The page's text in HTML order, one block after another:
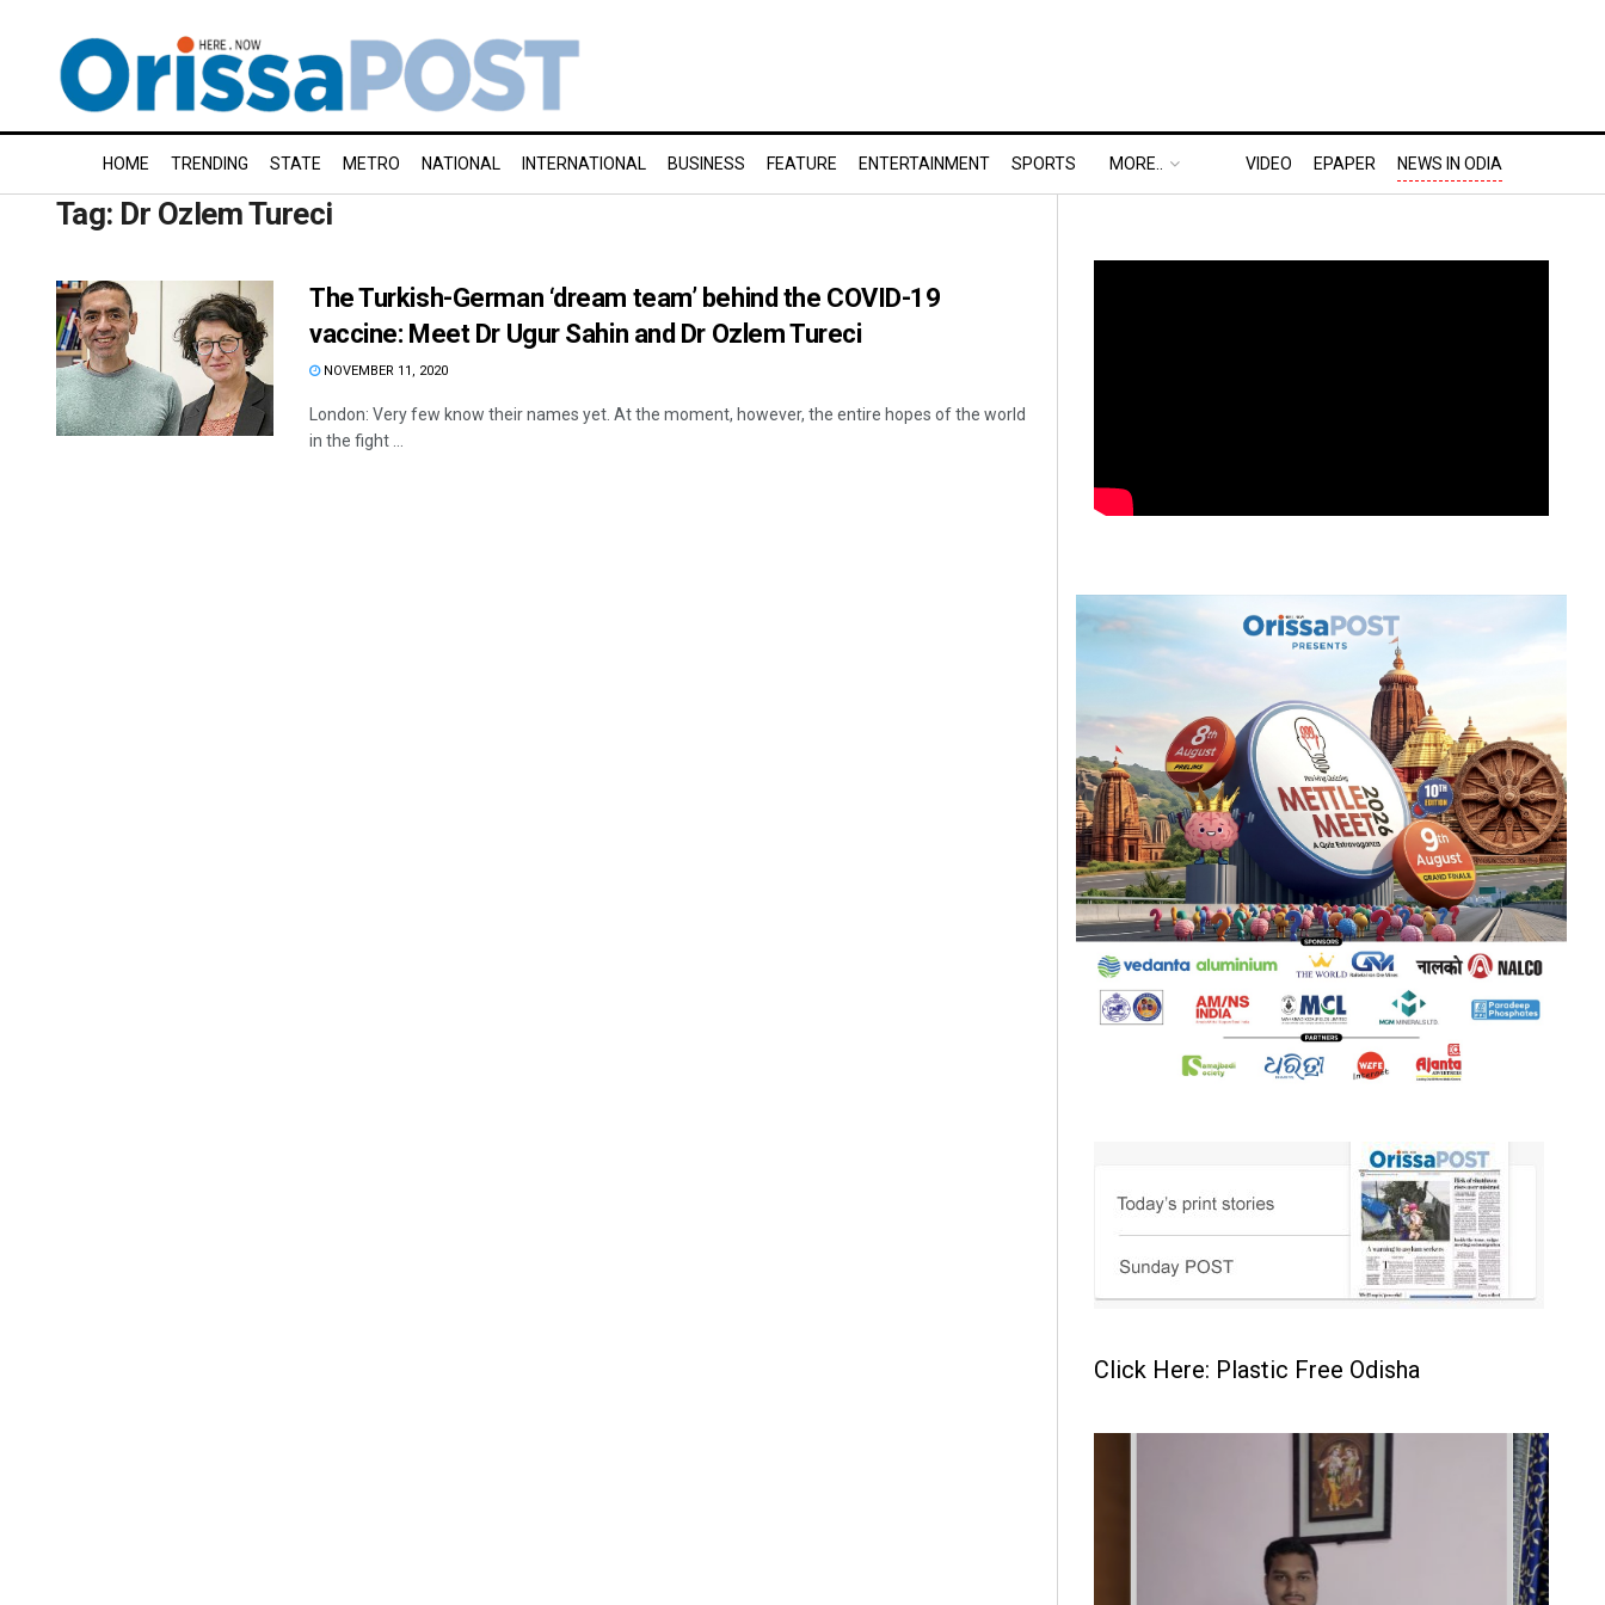
HOME TRENDING STATE METRO NATIONAL INTERNATIONAL BUSINESS FEATURE ENTERTAINMENT SPORTS MORE.. VIDEO EPAPER NEWS IN ODIA
Tag: Dr Ozlem Tureci
The Turkish-German ‘dream team’ behind the COVID-19
vaccine: Meet Dr Ugur Sahin and Dr Ozlem Tureci
NOVEMBER 11, 2020
London: Very few know their names yet. At the moment, however, the entire hopes of the world
in the fight ...
Click Here: Plastic Free Odisha